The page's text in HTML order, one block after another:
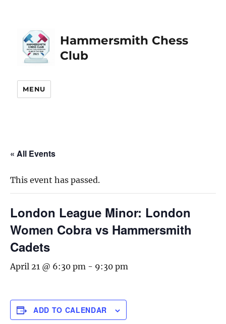
Hammersmith Chess
Club
MENU
« All Events
This event has passed.
London League Minor: London
Women Cobra vs Hammersmith
Cadets
April 21 @ 6:30 pm - 9:30 pm
ADD TO CALENDAR